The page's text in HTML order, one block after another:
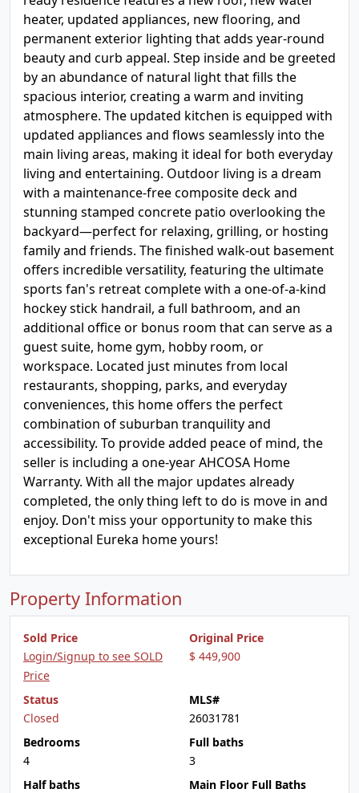
heater, updated appliances, new flooring, and
permanent exterior lighting that adds year-round
beauty and curb appeal. Step inside and be greeted
by an abundance of natural light that fills the
spacious interior, creating a warm and inviting
atmosphere. The updated kitchen is equipped with
updated appliances and flows seamlessly into the
main living areas, making it ideal for both everyday
living and entertaining. Outdoor living is a dream
with a maintenance-free composite deck and
stunning stamped concrete patio overlooking the
backyard—perfect for relaxing, grilling, or hosting
family and friends. The finished walk-out basement
offers incredible versatility, featuring the ultimate
sports fan's retreat complete with a one-of-a-kind
hockey stick handrail, a full bathroom, and an
additional office or bonus room that can serve as a
guest suite, home gym, hobby room, or
workspace. Located just minutes from local
restaurants, shopping, parks, and everyday
conveniences, this home offers the perfect
combination of suburban tranquility and
accessibility. To provide added peace of mind, the
seller is including a one-year AHCOSA Home
Warranty. With all the major updates already
completed, the only thing left to do is move in and
enjoy. Don't miss your opportunity to make this
exceptional Eureka home yours!
Property Information
Sold Price
Login/Signup to see SOLD
Price
Original Price
$ 449,900
Status
Closed
MLS#
26031781
Bedrooms
4
Full baths
3
Half baths
Main Floor Full Baths